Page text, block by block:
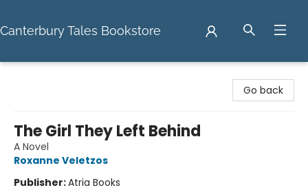
Canterbury Tales Bookstore
Go back
The Girl They Left Behind
A Novel
Roxanne Veletzos
Publisher:Atria Books